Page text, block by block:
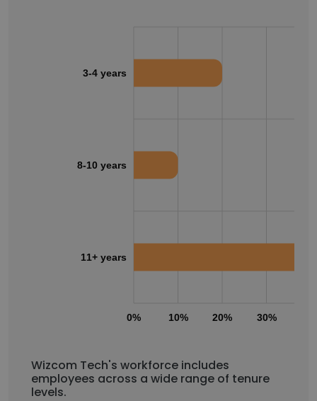
0% 10% 20% 30%
3-4 years
8-10 years
11+ years
Wizcom Tech's workforce includes
employees across a wide range of tenure
levels.